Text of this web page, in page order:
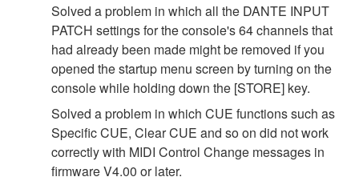
Solved a problem in which all the DANTE INPUT
PATCH settings for the console's 64 channels that
had already been made might be removed if you
opened the startup menu screen by turning on the
console while holding down the [STORE] key.
Solved a problem in which CUE functions such as
Specific CUE, Clear CUE and so on did not work
correctly with MIDI Control Change messages in
firmware V4.00 or later.